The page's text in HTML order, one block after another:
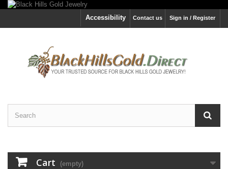
Sign in / Register
Contact us
Accessibility
Cart (empty)